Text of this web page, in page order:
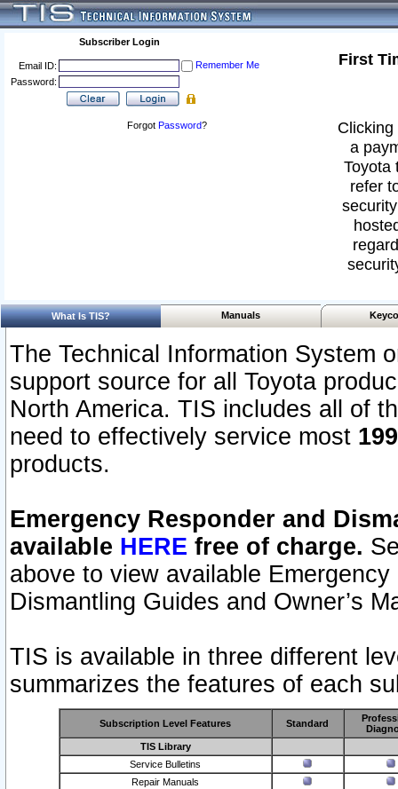
Subscriber Login
Email ID:
Remember Me
Password:
Forgot Password?
First
a
Toyota
refer
What Is TIS? Manuals
The Technical Information System
support source for all Toyota
North America. TIS includes all of
need to effectively service most
products.
Emergency Responder and
available HERE free of charge.
above to view available
Dismantling Guides and Owner’s
TIS is available in three different
summarizes the features of each
Subscription Level Features Standard
TIS Library
Service Bulletins
Repair Manuals